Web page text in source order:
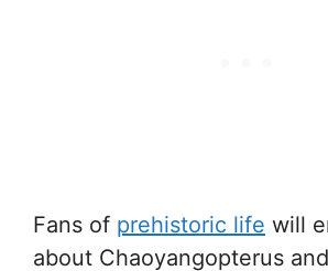
Fans of prehistoric life will
about Chaoyangopterus